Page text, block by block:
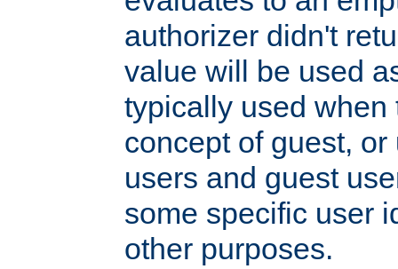
authorizer didn't
value will be used
typically used
concept of guest,
users and guest
some specific user
other purposes.